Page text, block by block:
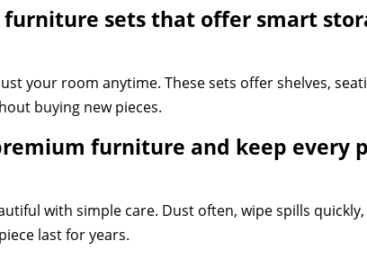
sets that offer smart
your room anytime. These sets offer shelves,
buying new pieces.
furniture and keep every
with simple care. Dust often, wipe spills
last for years.